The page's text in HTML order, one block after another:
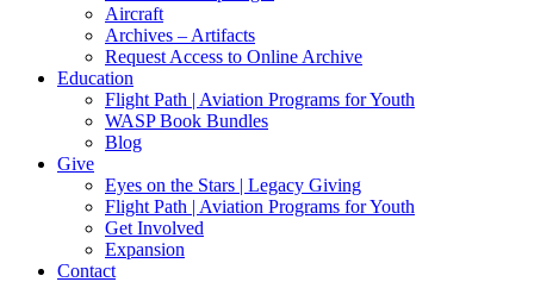
Aircraft
Archives – Artifacts
Request Access to Online Archive
Education
Flight Path | Aviation Programs for Youth
WASP Book Bundles
Blog
Give
Eyes on the Stars | Legacy Giving
Flight Path | Aviation Programs for Youth
Get Involved
Expansion
Contact